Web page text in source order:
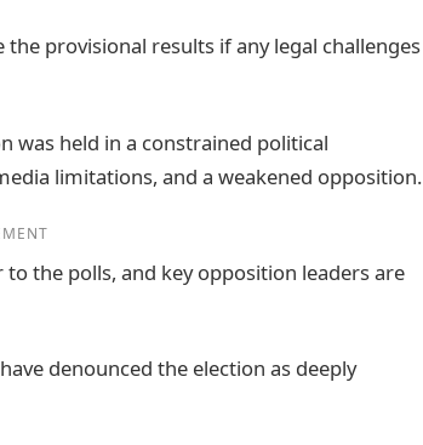
provisional results if any legal challenges
was held in a constrained political
limitations, and a weakened opposition.
the polls, and key opposition leaders are
denounced the election as deeply